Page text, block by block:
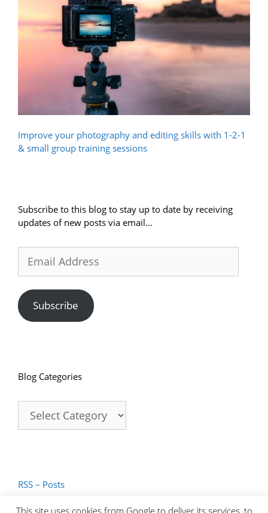
Improve your photography and editing skills with 1-2-1
& small group training sessions
Subscribe to this blog to stay up to date by receiving
updates of new posts via email...
Address
Subscribe
Blog Categories
Categories
RSS – Posts
This site uses cookies from Google to deliver its services, to